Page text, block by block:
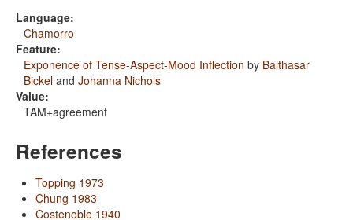
Language:
Chamorro
Feature:
Exponence of Tense-Aspect-Mood Inflection by Balthasar
Bickel and Johanna Nichols
Value:
TAM+agreement
References
Topping 1973
Chung 1983
Costenoble 1940